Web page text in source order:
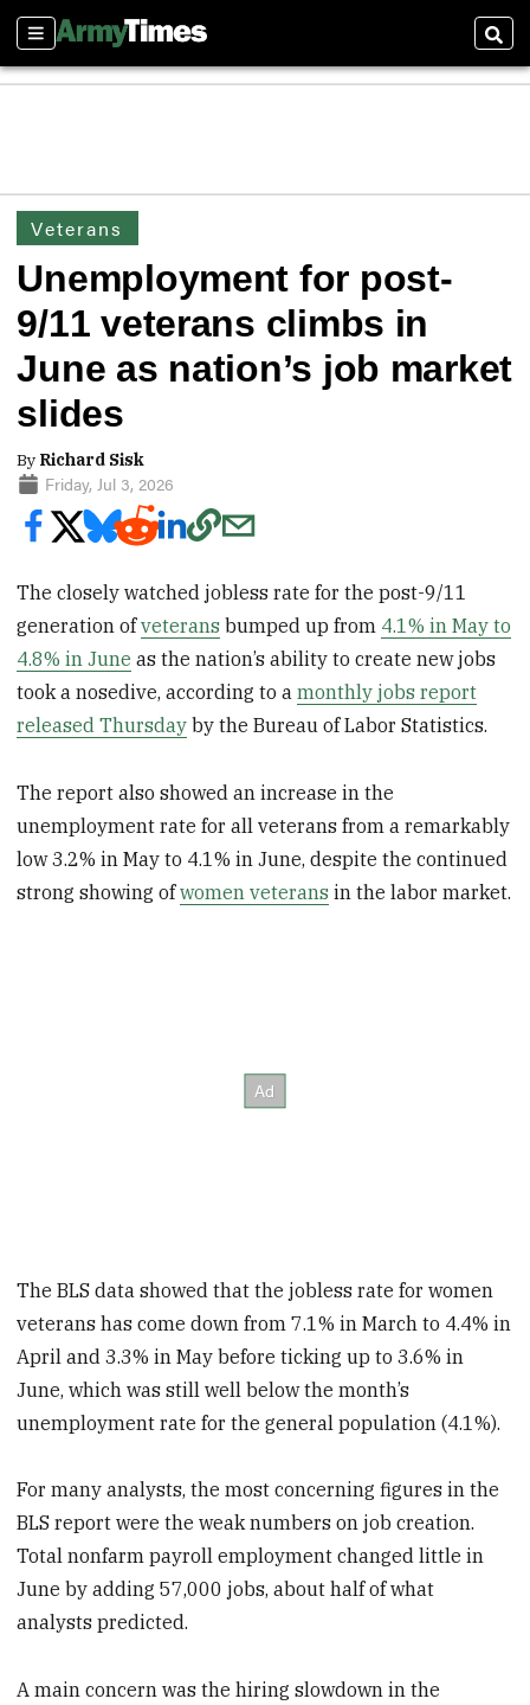
Sections
Veterans
Unemployment for post-
9/11 veterans climbs in
June as nation’s job market
slides
By Richard Sisk
Friday, Jul 3, 2026
The closely watched jobless rate for the post-9/11
generation ofveterans bumped up from 4.1% in May to
4.8% in June as the nation’s ability to create new jobs
took a nosedive, according to amonthly jobs report
released Thursday by the Bureau of Labor Statistics.
The report also showed an increase in the
unemployment rate for all veterans from a remarkably
low 3.2% in May to 4.1% in June, despite the continued
strong showing ofwomen veterans in the labor market.
The BLS data showed that the jobless rate for women
veterans has come down from 7.1% in March to 4.4% in
April and 3.3% in May before ticking up to 3.6% in
June, which was still well below the month’s
unemployment rate for the general population (4.1%).
For many analysts, the most concerning figures in the
BLS report were the weak numbers on job creation.
Total nonfarm payroll employment changed little in
June by adding 57,000 jobs, about half of what
analysts predicted.
A main concern was the hiring slowdown in the